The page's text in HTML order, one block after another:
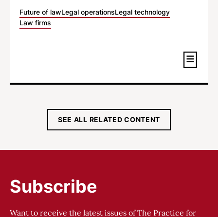
Future of lawLegal operationsLegal technology
Law firms
SEE ALL RELATED CONTENT
Subscribe
Want to receive the latest issues of The Practice for